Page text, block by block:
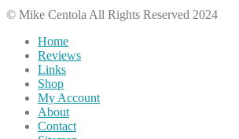
© Mike Centola All Rights Reserved 2024
Home
Reviews
Links
Shop
My Account
About
Contact